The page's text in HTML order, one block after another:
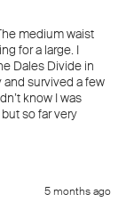
medium waist
for a large. I
Dales Divide in
survived a few
know I was
so far very
5 months ago